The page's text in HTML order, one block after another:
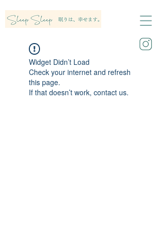
Widget Didn’t Load
Check your internet and refresh
this page.
If that doesn’t work, contact us.